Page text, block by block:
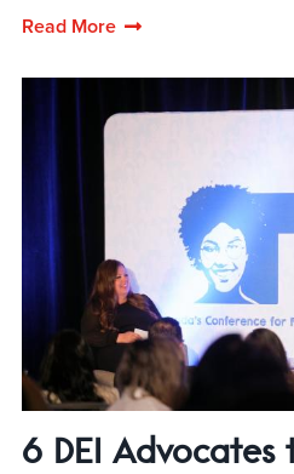
Read More
6 DEI